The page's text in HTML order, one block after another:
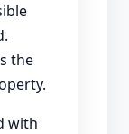
the
with